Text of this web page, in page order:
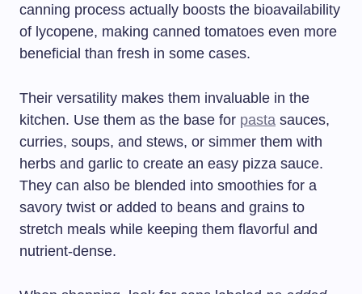
canning process actually boosts the bioavailability
of lycopene, making canned tomatoes even more
beneficial than fresh in some cases.
Their versatility makes them invaluable in the
kitchen. Use them as the base for pasta sauces,
curries, soups, and stews, or simmer them with
herbs and garlic to create an easy pizza sauce.
They can also be blended into smoothies for a
savory twist or added to beans and grains to
stretch meals while keeping them flavorful and
nutrient-dense.